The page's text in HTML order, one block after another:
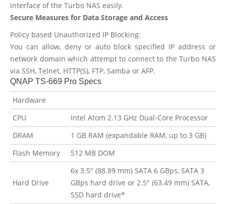
interface of the Turbo NAS easily.
Secure Measures for Data Storage and Access
Policy based Unauthorized IP Blocking:
You can allow, deny or auto block specified IP address or
network domain which attempt to connect to the Turbo NAS
via SSH, Telnet, HTTP(S), FTP, Samba or AFP.
QNAP TS-669 Pro Specs
Hardware
CPU
Intel Atom 2.13 GHz Dual-Core Processor
DRAM
1 GB RAM (expandable RAM, up to 3 GB)
Flash Memory
512 MB DOM
Hard Drive
6x 3.5″ (88.89 mm) SATA 6 GBps, SATA 3
GBps hard drive or 2.5″ (63.49 mm) SATA,
SSD hard drive*